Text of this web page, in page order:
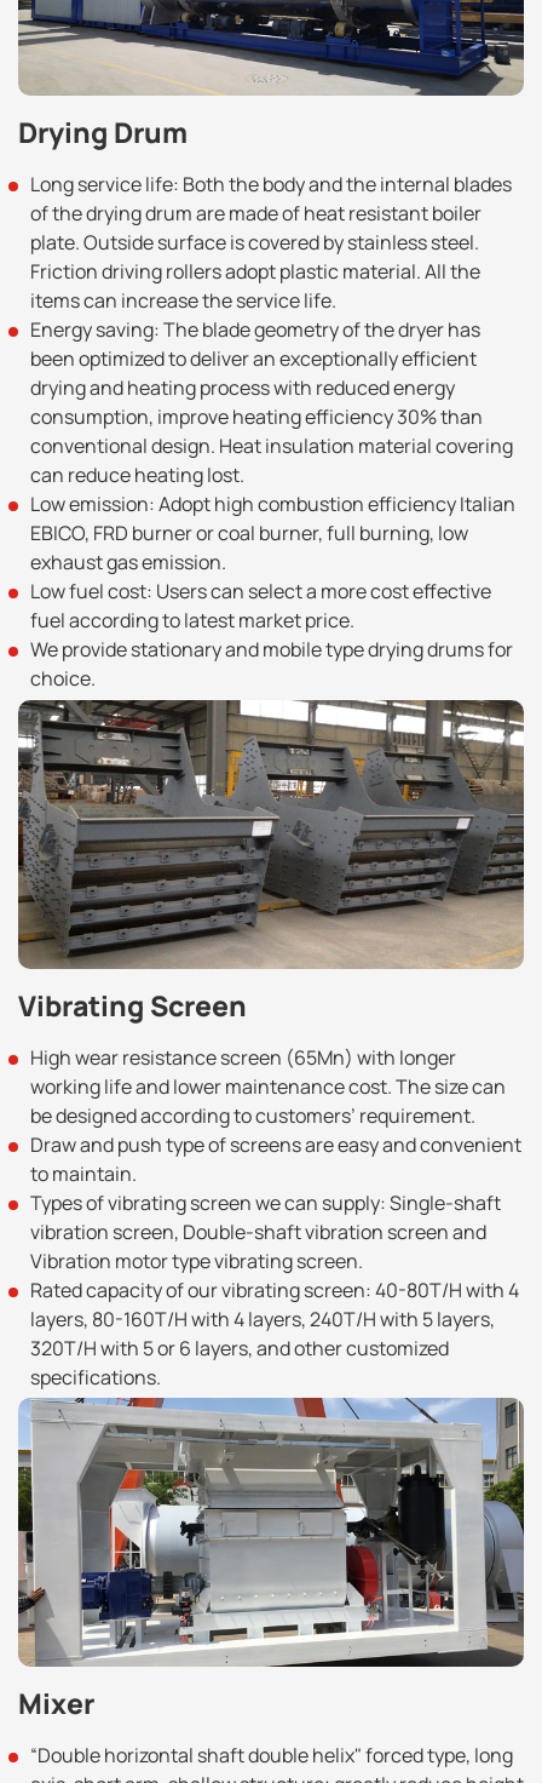
Drying Drum
Long service life: Both the body and the internal blades
of the drying drum are made of heat resistant boiler
plate. Outside surface is covered by stainless steel.
Friction driving rollers adopt plastic material. All the
items can increase the service life.
Energy saving: The blade geometry of the dryer has
been optimized to deliver an exceptionally efficient
drying and heating process with reduced energy
consumption, improve heating efficiency 30% than
conventional design. Heat insulation material covering
can reduce heating lost.
Low emission: Adopt high combustion efficiency Italian
EBICO, FRD burner or coal burner, full burning, low
exhaust gas emission.
Low fuel cost: Users can select a more cost effective
fuel according to latest market price.
We provide stationary and mobile type drying drums for
choice.
Vibrating Screen
High wear resistance screen (65Mn) with longer
working life and lower maintenance cost. The size can
be designed according to customers’ requirement.
Draw and push type of screens are easy and convenient
to maintain.
Types of vibrating screen we can supply: Single-shaft
vibration screen, Double-shaft vibration screen and
Vibration motor type vibrating screen.
Rated capacity of our vibrating screen: 40-80T/H with 4
layers, 80-160T/H with 4 layers, 240T/H with 5 layers,
320T/H with 5 or 6 layers, and other customized
specifications.
Mixer
“Double horizontal shaft double helix" forced type, long